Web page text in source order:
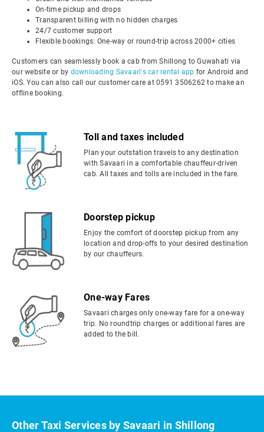
On-time pickup and drops
Transparent billing with no hidden charges
24/7 customer support
Flexible bookings: One-way or round-trip across 2000+ cities
Customers can seamlessly book a cab from Shillong to Guwahati via
our website or by downloading Savaari's car rental app for Android and
iOS. You can also call our customer care at 0591 3506262 to make an
offline booking.
Toll and taxes included
Plan your outstation travels to any destination
with Savaari in a comfortable chauffeur-driven
cab. All taxes and tolls are included in the fare.
Doorstep pickup
Enjoy the comfort of doorstep pickup from any
location and drop-offs to your desired destination
by our chauffeurs.
One-way Fares
Savaari charges only one-way fare for a one-way
trip. No roundtrip charges or additional fares are
added to the bill.
Other Taxi Services by Savaari in Shillong